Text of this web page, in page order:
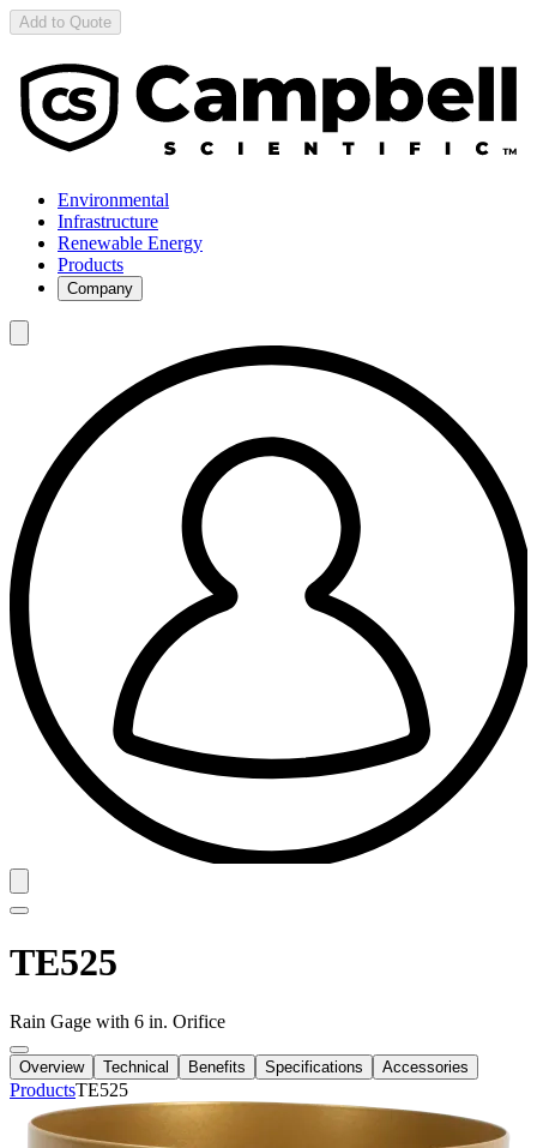
Add to Quote
Environmental
Infrastructure
Renewable Energy
Products
Company
TE525
Rain Gage with 6 in. Orifice
Overview Technical Benefits Specifications Accessories
ProductsTE525